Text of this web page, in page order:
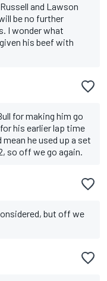
and Lawson
be no further
I wonder what
his beef with
for making him go
his earlier lap time
he used up a set
so off we go again.
but off we